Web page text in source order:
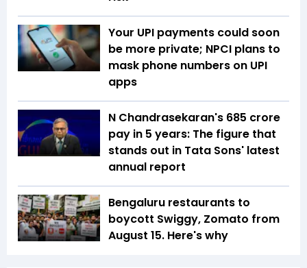
Your UPI payments could soon
be more private; NPCI plans to
mask phone numbers on UPI
apps
N Chandrasekaran's ₹685 crore
pay in 5 years: The figure that
stands out in Tata Sons' latest
annual report
Bengaluru restaurants to
boycott Swiggy, Zomato from
August 15. Here's why